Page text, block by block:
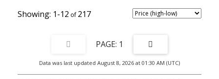
1-12 217
1
Data was last updated August 8, 2026 at 01:30 AM (UTC)